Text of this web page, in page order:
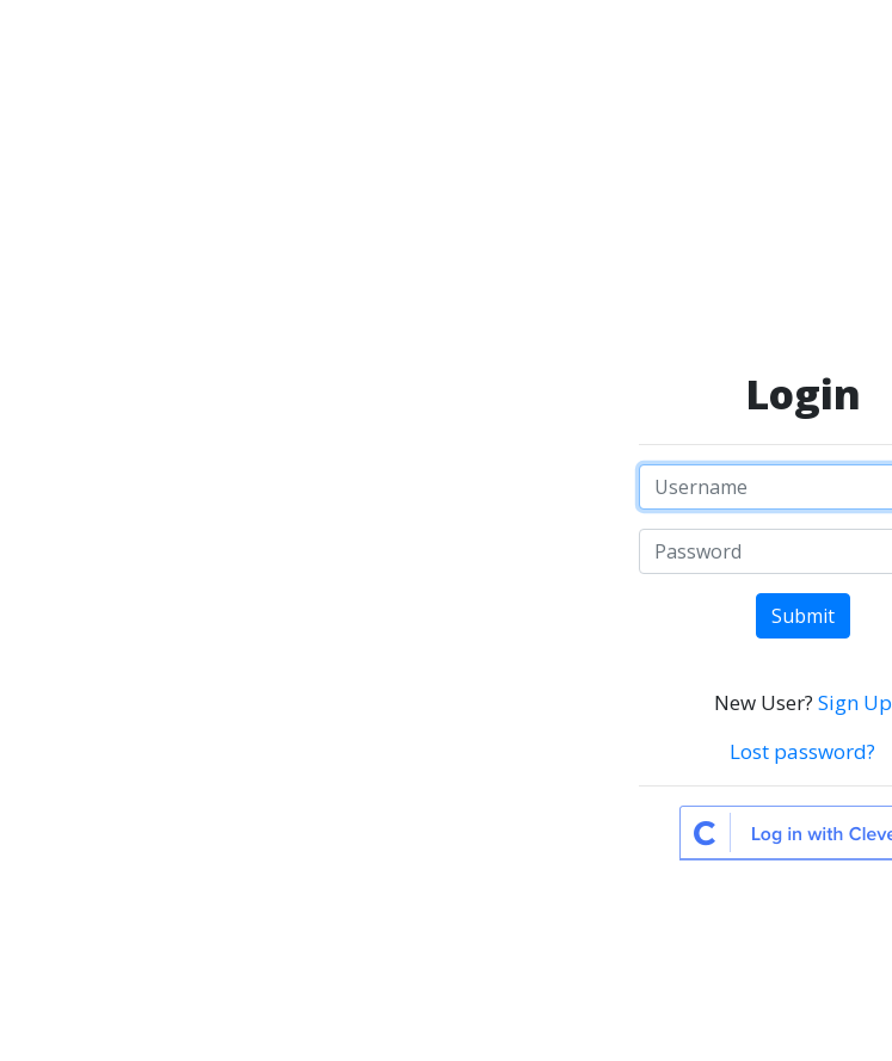
Login
Submit
New User? Sign Up
Lost password?